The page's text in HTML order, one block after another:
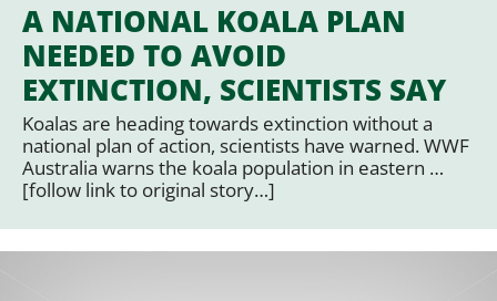
A NATIONAL KOALA PLAN
NEEDED TO AVOID
EXTINCTION, SCIENTISTS SAY
Koalas are heading towards extinction without a
national plan of action, scientists have warned. WWF
Australia warns the koala population in eastern …
[follow link to original story…]